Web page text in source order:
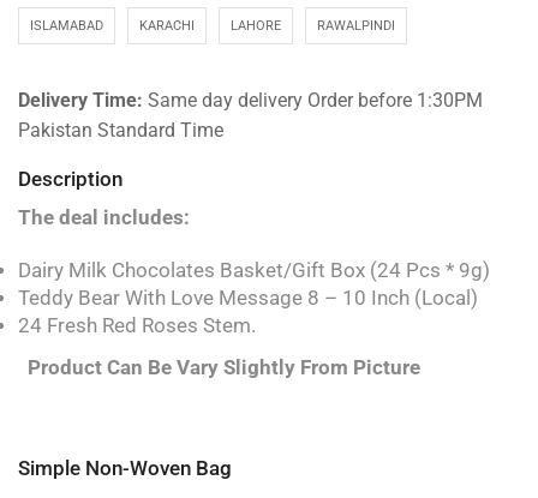
ISLAMABAD KARACHI LAHORE RAWALPINDI
Delivery Time: Same day delivery Order before 1:30PM
Pakistan Standard Time
Description
The deal includes:
Dairy Milk Chocolates Basket/Gift Box (24 Pcs * 9g)
Teddy Bear With Love Message 8 – 10 Inch (Local)
24 Fresh Red Roses Stem.
Product Can Be Vary Slightly From Picture
Simple Non-Woven Bag